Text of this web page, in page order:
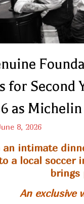
for Second
as
8, 2026
an intimate
a local soccer
brings
An exclusive